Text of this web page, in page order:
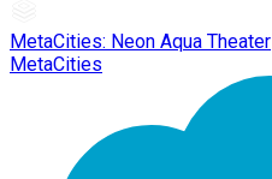
MetaCities: Neon Aqua Theater
MetaCities